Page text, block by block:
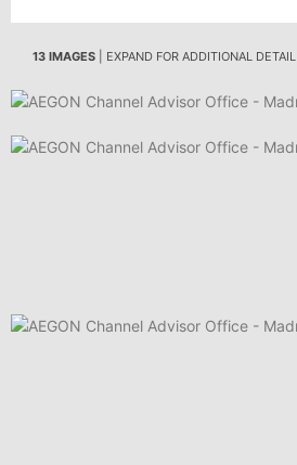
13 IMAGES | EXPAND FOR ADDITIONAL DETAIL